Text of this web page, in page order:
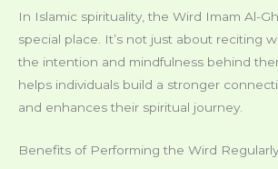
In Islamic spirituality, the Wird Imam Al-
special place. It’s not just about reciting
the intention and mindfulness behind
helps individuals build a stronger
and enhances their spiritual journey.
Benefits of Performing the Wird Regularly